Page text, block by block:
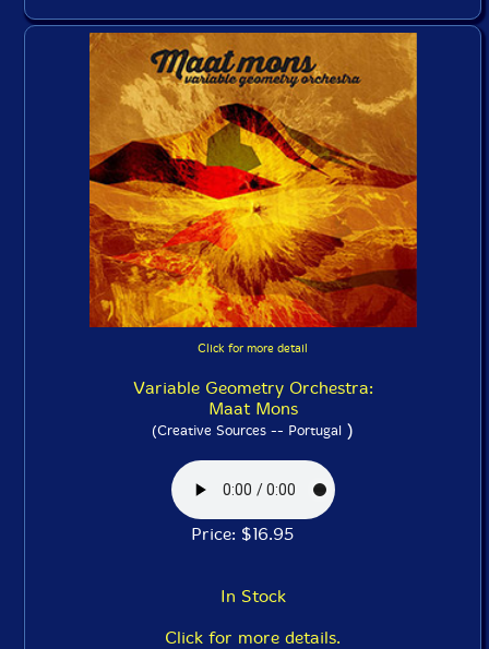
Click for more detail
Variable Geometry Orchestra:
Maat Mons
(Creative Sources -- Portugal )
Price: $16.95
In Stock
Click for more details.